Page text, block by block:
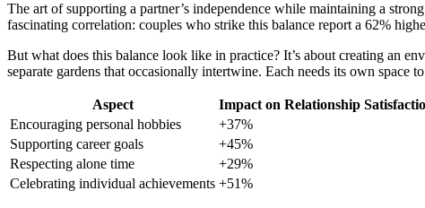
The art of supporting a partner’s independence while maintaining a
fascinating correlation: couples who strike this balance report a 62%
But what does this balance look like in practice? It’s about creating an
separate gardens that occasionally intertwine. Each needs its own
Aspect Impact on Relationship
Encouraging personal hobbies
+37%
Supporting career goals
+45%
Respecting alone time
+29%
Celebrating individual achievements +51%